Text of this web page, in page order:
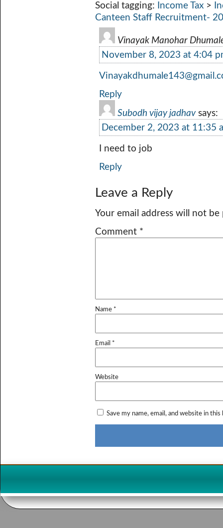
Social tagging: Income Tax >
Canteen Staff Recruitment-
Vinayak Manohar
November 8, 2023 at 4:04
Reply
Subodh vijay jadhav says:
December 2, 2023 at 11:35
I need to job
Reply
Leave a Reply
Your email address will not be
Comment *
Name *
Email *
Website
Save my name, email, and website in